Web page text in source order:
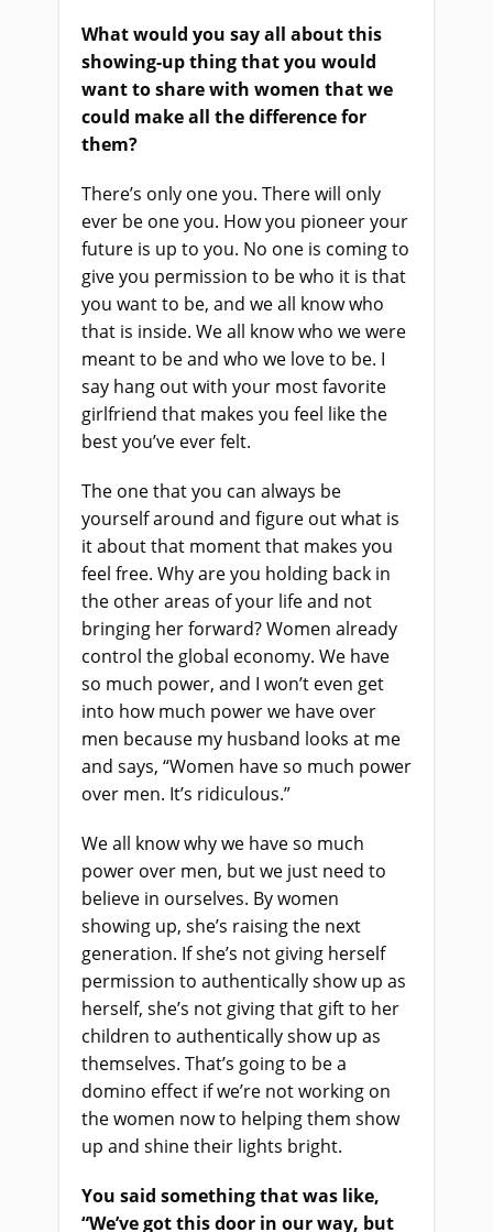
What would you say all about this
showing-up thing that you would
want to share with women that we
could make all the difference for
them?
There’s only one you. There will only
ever be one you. How you pioneer your
future is up to you. No one is coming to
give you permission to be who it is that
you want to be, and we all know who
that is inside. We all know who we were
meant to be and who we love to be. I
say hang out with your most favorite
girlfriend that makes you feel like the
best you’ve ever felt.
The one that you can always be
yourself around and figure out what is
it about that moment that makes you
feel free. Why are you holding back in
the other areas of your life and not
bringing her forward? Women already
control the global economy. We have
so much power, and I won’t even get
into how much power we have over
men because my husband looks at me
and says, “Women have so much power
over men. It’s ridiculous.”
We all know why we have so much
power over men, but we just need to
believe in ourselves. By women
showing up, she’s raising the next
generation. If she’s not giving herself
permission to authentically show up as
herself, she’s not giving that gift to her
children to authentically show up as
themselves. That’s going to be a
domino effect if we’re not working on
the women now to helping them show
up and shine their lights bright.
You said something that was like,
“We’ve got this door in our way, but